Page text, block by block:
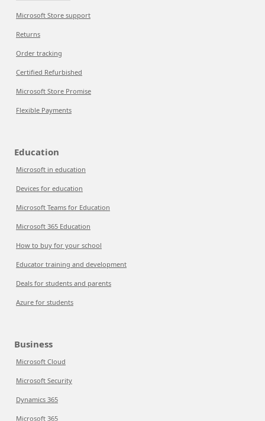
Microsoft Store support
Returns
Order tracking
Certified Refurbished
Microsoft Store Promise
Flexible Payments
Education
Microsoft in education
Devices for education
Microsoft Teams for Education
Microsoft 365 Education
How to buy for your school
Educator training and development
Deals for students and parents
Azure for students
Business
Microsoft Cloud
Microsoft Security
Dynamics 365
Microsoft 365